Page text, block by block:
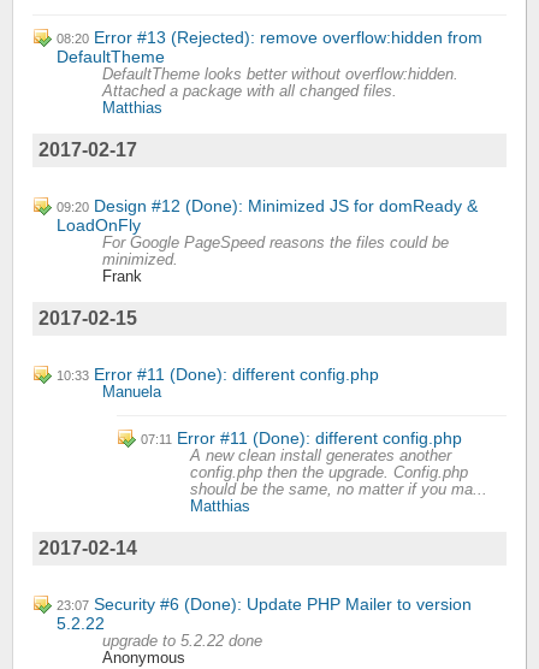
08:20 Error #13 (Rejected): remove overflow:hidden from
DefaultTheme
DefaultTheme looks better without overflow:hidden.
Attached a package with all changed files.
Matthias
2017-02-17
09:20 Design #12 (Done): Minimized JS for domReady &
LoadOnFly
For Google PageSpeed reasons the files could be
minimized.
Frank
2017-02-15
10:33 Error #11 (Done): different config.php
Manuela
07:11 Error #11 (Done): different config.php
A new clean install generates another
config.php then the upgrade. Config.php
should be the same, no matter if you ma...
Matthias
2017-02-14
23:07 Security #6 (Done): Update PHP Mailer to version
5.2.22
upgrade to 5.2.22 done
Anonymous